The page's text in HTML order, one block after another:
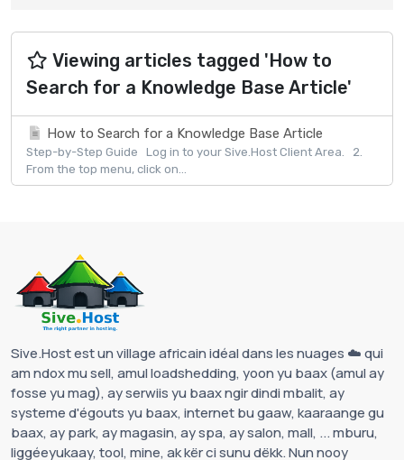
Viewing articles tagged 'How to
Search for a Knowledge Base Article'
How to Search for a Knowledge Base Article
Step-by-Step Guide Log in to your Sive.Host Client Area. 2.
From the top menu, click on...
Sive.Host est un village africain idéal dans les nuages ☁️ qui
am ndox mu sell, amul loadshedding, yoon yu baax (amul ay
fosse yu mag), ay serwiis yu baax ngir dindi mbalit, ay
systeme d'égouts yu baax, internet bu gaaw, kaaraange gu
baax, ay park, ay magasin, ay spa, ay salon, mall, ... mburu,
liggéeyukaay, tool, mine, ak kër ci sunu dëkk. Nun nooy